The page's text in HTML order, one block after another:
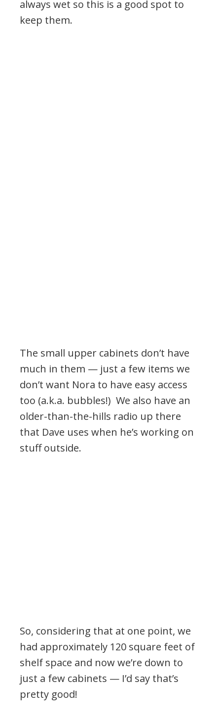
always wet so this is a good spot to
keep them.
The small upper cabinets don’t have
much in them — just a few items we
don’t want Nora to have easy access
too (a.k.a. bubbles!) We also have an
older-than-the-hills radio up there
that Dave uses when he’s working on
stuff outside.
So, considering that at one point, we
had approximately 120 square feet of
shelf space and now we’re down to
just a few cabinets — I’d say that’s
pretty good!